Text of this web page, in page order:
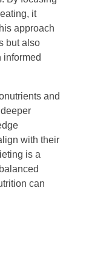
it
approach
but also
informed
and
with their
is a
can